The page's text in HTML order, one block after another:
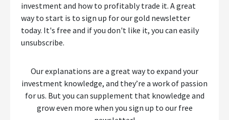
investment and how to profitably trade it. A great
way to start is to sign up for our gold newsletter
today. It's free and if you don't like it, you can easily
unsubscribe.
Our explanations are a great way to expand your
investment knowledge, and they’re a work of passion
for us. But you can supplement that knowledge and
grow even more when you sign up to our free